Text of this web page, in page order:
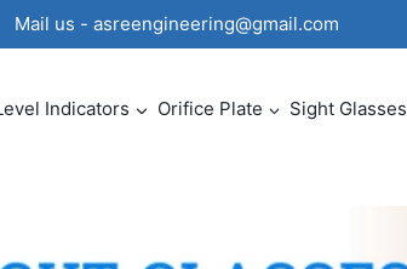
asreengineering@gmail.com
Indicators Orifice Plate Sight Glasses